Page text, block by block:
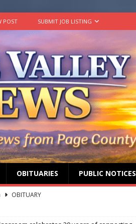
POST SUBMIT JOB LISTING
OBITUARIES PUBLIC NOTICES
OBITUARY